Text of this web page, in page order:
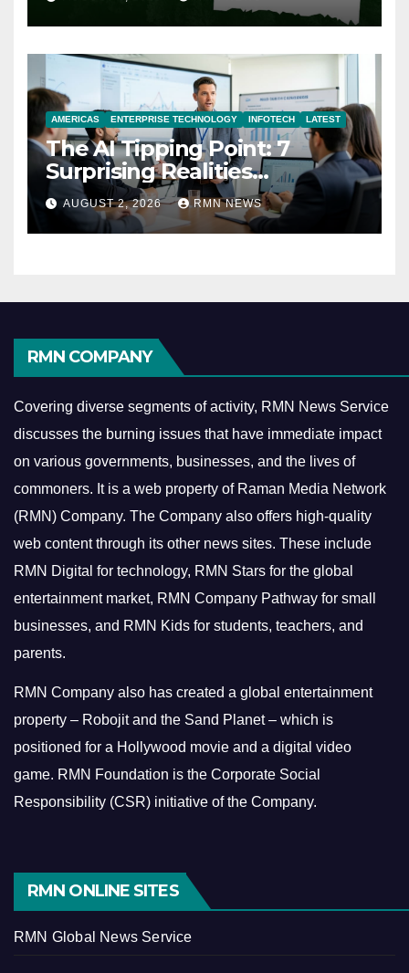
AMERICAS ENTERPRISE TECHNOLOGY INFOTECH LATEST
The AI Tipping Point: 7
Surprising Realities
Reshaping the Modern
Economy
AUGUST 2, 2026 RMN NEWS
RMN COMPANY
Covering diverse segments of activity, RMN News Service
discusses the burning issues that have immediate impact
on various governments, businesses, and the lives of
commoners. It is a web property of Raman Media Network
(RMN) Company. The Company also offers high-quality
web content through its other news sites. These include
RMN Digital for technology, RMN Stars for the global
entertainment market, RMN Company Pathway for small
businesses, and RMN Kids for students, teachers, and
parents.
RMN Company also has created a global entertainment
property – Robojit and the Sand Planet – which is
positioned for a Hollywood movie and a digital video
game. RMN Foundation is the Corporate Social
Responsibility (CSR) initiative of the Company.
RMN ONLINE SITES
RMN Global News Service